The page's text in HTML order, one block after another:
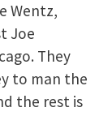
Wentz,
Joe
They
to man the
the rest is